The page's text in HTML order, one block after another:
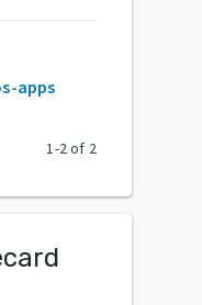
apps
1-2of 2